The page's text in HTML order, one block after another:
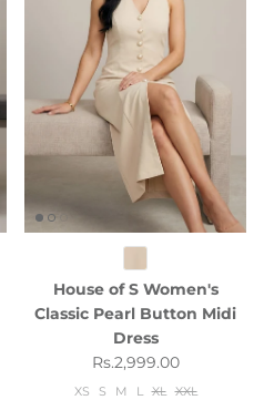
House of S Women's
Classic Pearl Button Midi
Dress
Regular price
Rs.2,999.00
XS S M L XL XXL